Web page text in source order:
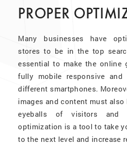
PROPER
Many businesses have
stores to be in the top
essential to make the online
fully mobile responsive and
different smartphones.
images and content must also
eyeballs of visitors and
optimization is a tool to take
to the next level and increase